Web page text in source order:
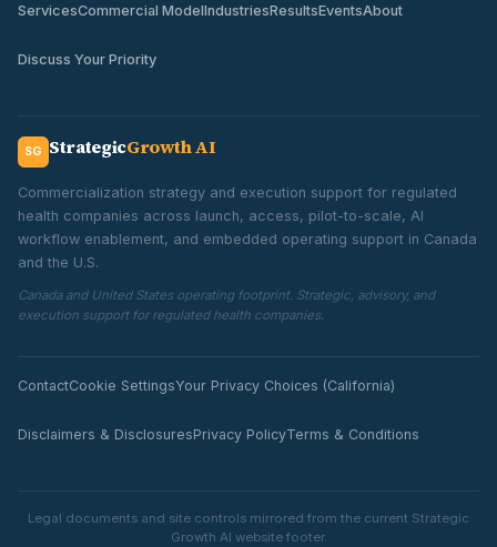
ServicesCommercial ModelIndustriesResultsEventsAbout
Discuss Your Priority
SG StrategicGrowth AI
Commercialization strategy and execution support for regulated
health companies across launch, access, pilot-to-scale, AI
workflow enablement, and embedded operating support in Canada
and the U.S.
Canada and United States operating footprint. Strategic, advisory, and
execution support for regulated health companies.
ContactCookie SettingsYour Privacy Choices (California)
Disclaimers & DisclosuresPrivacy PolicyTerms & Conditions
Legal documents and site controls mirrored from the current Strategic
Growth AI website footer.